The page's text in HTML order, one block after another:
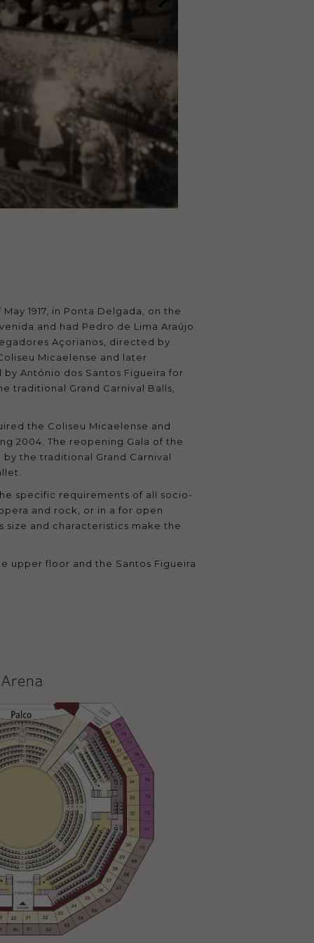
1917, in Ponta Delgada, on the
and had Pedro de Lima Araújo
Açorianos, directed by
Micaelense and later
António dos Santos Figueira for
traditional Grand Carnival Balls,
the Coliseu Micaelense and
2004. The reopening Gala of the
the traditional Grand Carnival
specific requirements of all socio-
and rock, or in a for open
size and characteristics make the
upper floor and the Santos Figueira
Arena